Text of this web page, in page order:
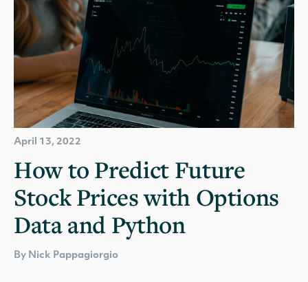
April 13, 2022
How to Predict Future
Stock Prices with Options
Data and Python
By Nick Pappagiorgio